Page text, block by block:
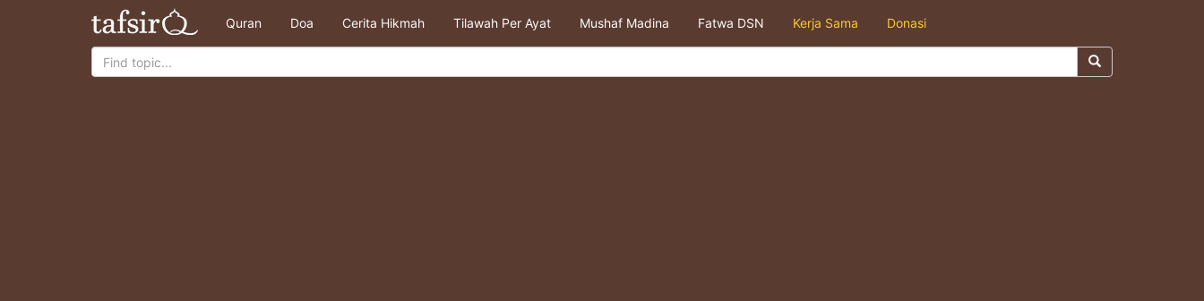
Quran Doa Cerita Hikmah Tilawah Per Ayat Mushaf Madina Fatwa DSN Kerja Sama Donasi